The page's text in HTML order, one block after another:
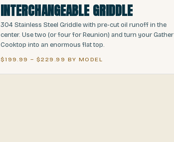
INTERCHANGEABLE GRIDDLE
304 Stainless Steel Griddle with pre-cut oil runoff in the
center. Use two (or four for Reunion) and turn your Gather
Cooktop into an enormous flat top.
$199.99 – $229.99 BY MODEL